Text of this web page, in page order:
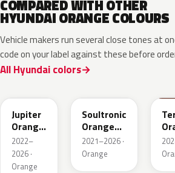
COMPARED WITH OTHER
HYUNDAI ORANGE COLOURS
Vehicle makers run several close tones at
code on your label against these before
All Hyundai colors
Jupiter
Orange
Metallic
2022–
2026 ·
Orange
Soultronic
Orange
Metallic
2021–2026 ·
Orange